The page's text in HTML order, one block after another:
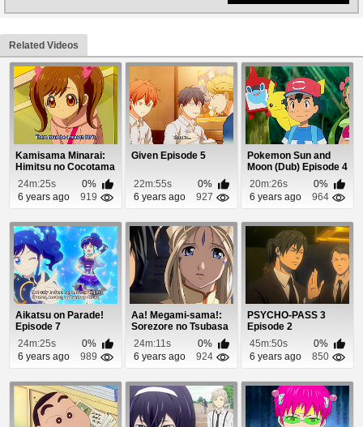
Related Videos
Kamisama Minarai:
Himitsu no Cocotama
Episode 24
24m:25s
0%
6 years ago
919
Given Episode 5
22m:55s
0%
6 years ago
927
Pokemon Sun and
Moon (Dub) Episode 4
20m:26s
0%
6 years ago
964
Aikatsu on Parade!
Episode 7
24m:25s
0%
6 years ago
989
Aa! Megami-sama!:
Sorezore no Tsubasa
(Dub) Episode 10
24m:11s
0%
6 years ago
924
PSYCHO-PASS 3
Episode 2
45m:50s
0%
6 years ago
850